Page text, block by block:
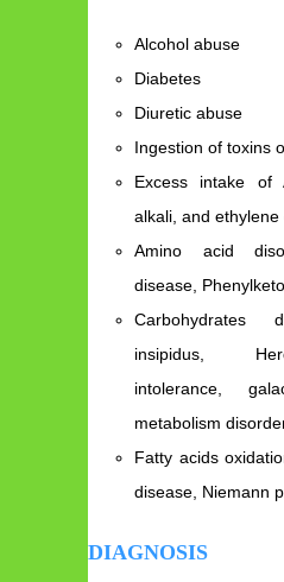
Alcohol abuse
Diabetes
Diuretic abuse
Ingestion of toxins
Excess intake of
alkali, and ethylene
Amino acid
disease,
Carbohydrates
insipidus,
intolerance,
metabolism
Fatty acids
disease, Niemann
DIAGNOSIS